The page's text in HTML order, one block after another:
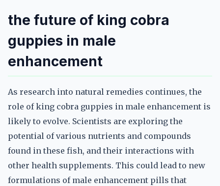
the future of king cobra
guppies in male
enhancement
As research into natural remedies continues, the
role of king cobra guppies in male enhancement is
likely to evolve. Scientists are exploring the
potential of various nutrients and compounds
found in these fish, and their interactions with
other health supplements. This could lead to new
formulations of male enhancement pills that